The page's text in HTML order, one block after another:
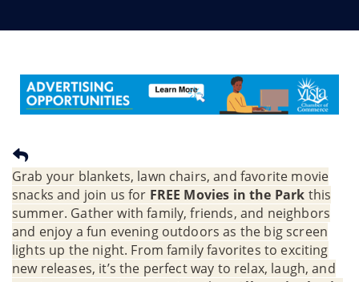
Grab your blankets, lawn chairs, and favorite movie
snacks and join us for FREE Movies in the Park this
summer. Gather with family, friends, and neighbors
and enjoy a fun evening outdoors as the big screen
lights up the night. From family favorites to exciting
new releases, it’s the perfect way to relax, laugh, and